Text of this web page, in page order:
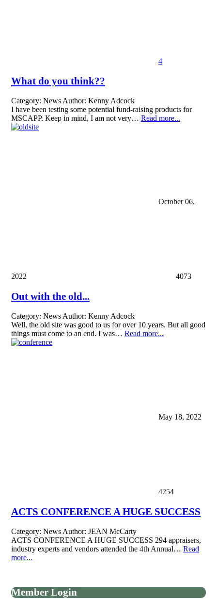
4
What do you think??
Category: News Author: Kenny Adcock
I have been testing some potential fund-raising products for
MSCAPP. Keep in mind, I am not very… Read more...
October 06,
2022 4073
Out with the old...
Category: News Author: Kenny Adcock
Well, the old site was good to us for over 10 years. But all good
things must come to an end. I was… Read more...
May 18, 2022
4254
ACTS CONFERENCE A HUGE SUCCESS
Category: NewsAuthor: JEAN McCarty
ACTS CONFERENCE A HUGE SUCCESS 294 appraisers,
industry experts and vendors attended the 4th Annual… Read
more...
Member Login